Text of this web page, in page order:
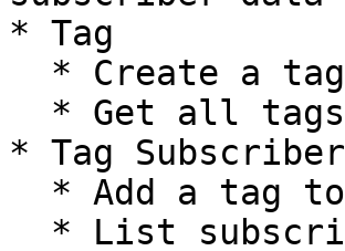
* Tag
* Tag Subscriber